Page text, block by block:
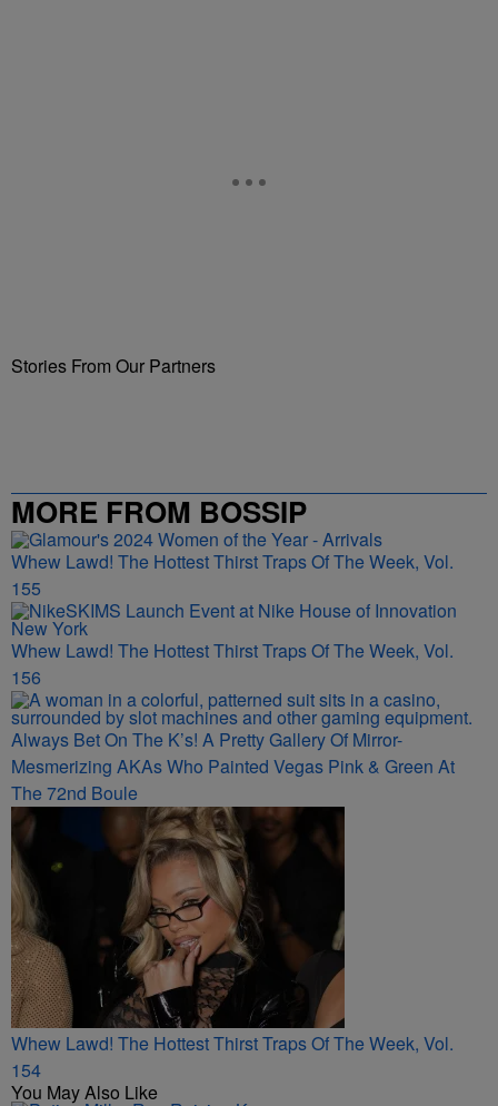
Stories From Our Partners
MORE FROM BOSSIP
Whew Lawd! The Hottest Thirst Traps Of The Week, Vol.
155
Whew Lawd! The Hottest Thirst Traps Of The Week, Vol.
156
Always Bet On The K’s! A Pretty Gallery Of Mirror-
Mesmerizing AKAs Who Painted Vegas Pink & Green At
The 72nd Boule
Whew Lawd! The Hottest Thirst Traps Of The Week, Vol.
154
You May Also Like